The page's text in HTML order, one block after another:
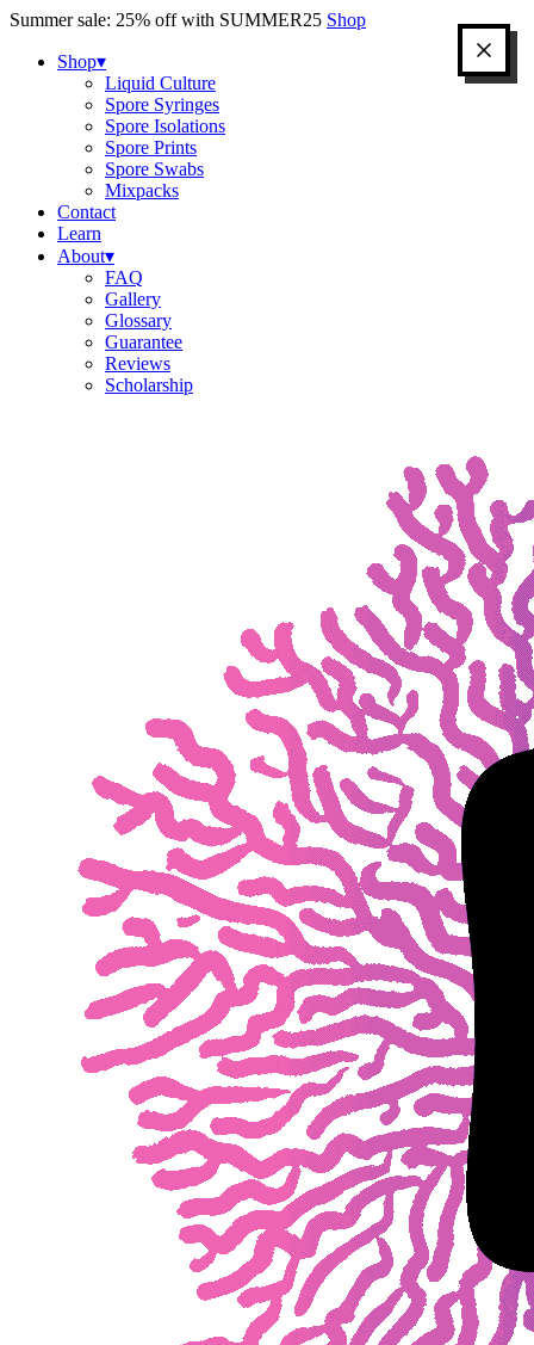
Skip
content
Summer sale: 25% off with SUMMER25 Shop
Shop▾
Liquid Culture
Spore Syringes
Spore Isolations
Spore Prints
Spore Swabs
Mixpacks
Contact
Learn
About▾
FAQ
Gallery
Glossary
Guarantee
Reviews
Scholarship